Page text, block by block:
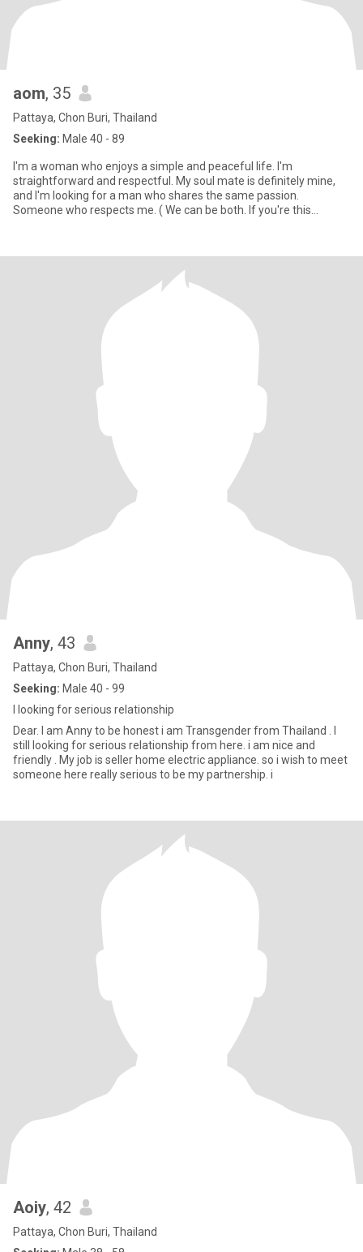
aom, 35
Pattaya, Chon Buri, Thailand
Seeking: Male 40 - 89
I'm a woman who enjoys a simple and peaceful life. I'm
straightforward and respectful. My soul mate is definitely mine,
and I'm looking for a man who shares the same passion.
Someone who respects me. ( We can be both. If you're this
Anny, 43
Pattaya, Chon Buri, Thailand
Seeking: Male 40 - 99
I looking for serious relationship
Dear. I am Anny to be honest i am Transgender from Thailand . I
still looking for serious relationship from here. i am nice and
friendly . My job is seller home electric appliance. so i wish to meet
someone here really serious to be my partnership. i
Aoiy, 42
Pattaya, Chon Buri, Thailand